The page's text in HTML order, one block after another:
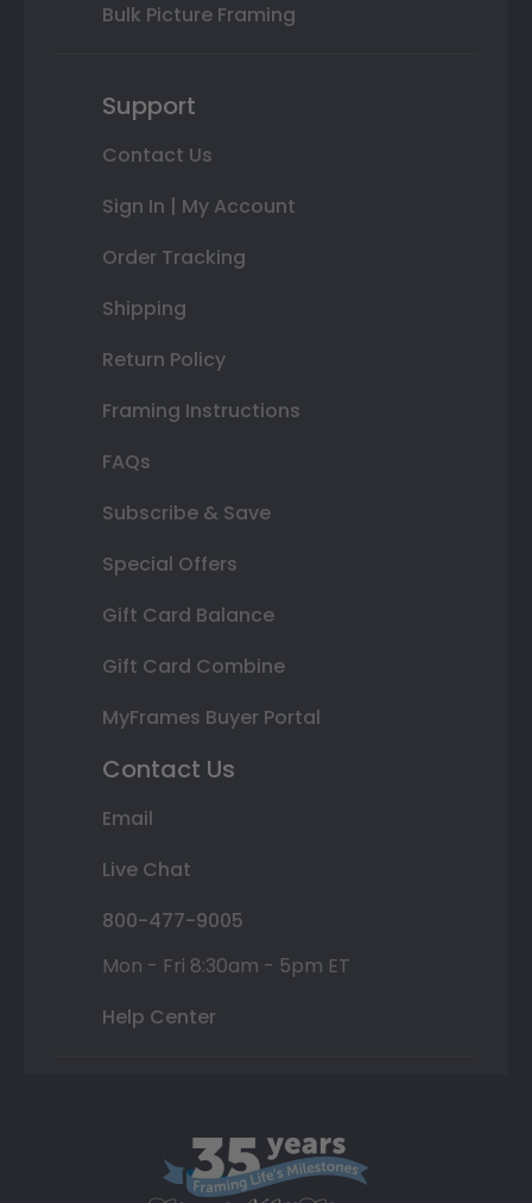
Bulk Picture Framing
Support
Contact Us
Sign In | My Account
Order Tracking
Shipping
Return Policy
Framing Instructions
FAQs
Subscribe & Save
Special Offers
Gift Card Balance
Gift Card Combine
MyFrames Buyer Portal
Contact Us
Email
Live Chat
800-477-9005
Mon - Fri 8:30am - 5pm ET
Help Center